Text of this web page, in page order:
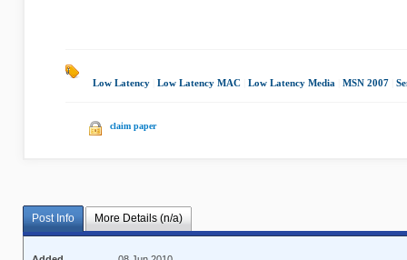
Low Latency Low Latency MAC Low Latency Media MSN 2007
claim paper
Post Info More Details (n/a)